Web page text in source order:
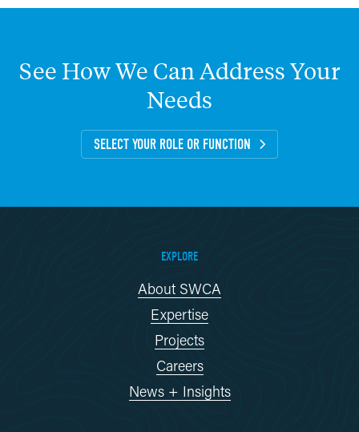
See HowWe CanAddressYour
Needs
SELECT YOUR ROLE OR FUNCTION
EXPLORE
About SWCA
Expertise
Projects
Careers
News + Insights